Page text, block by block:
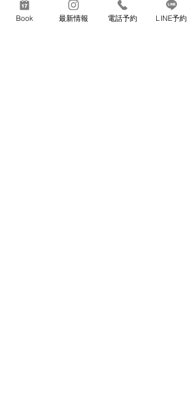
Book 最新情報 電話予約 LINE予約